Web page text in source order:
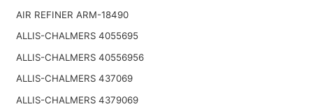
AIR REFINER ARM-18490
ALLIS-CHALMERS 4055695
ALLIS-CHALMERS 40556956
ALLIS-CHALMERS 437069
ALLIS-CHALMERS 4379069